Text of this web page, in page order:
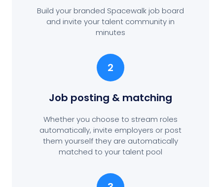
Build your branded Spacewalk job board
and invite your talent community in
minutes
2
Job posting & matching
Whether you choose to stream roles
automatically, invite employers or post
them yourself they are automatically
matched to your talent pool